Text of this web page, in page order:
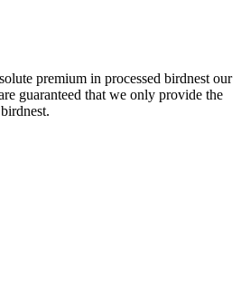
premium in processed birdnest our
guaranteed that we only provide the